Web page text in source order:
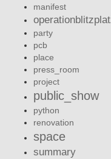
manifest
party
pcb
place
press_room
project
public_show
python
renovation
space
summary